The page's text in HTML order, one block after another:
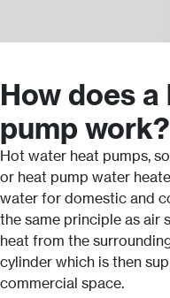
How does
pump work?
Hot water heat pumps,
or heat pump water
water for domestic and
the same principle as air
heat from the
cylinder which is then
commercial space.